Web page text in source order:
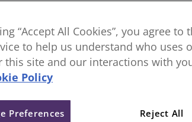
Valuer?
we make – from home mortgages
“Accept All Cookies”, you agree
to help us understand who uses
this site and our interactions with
Policy
Reject All
Preferences